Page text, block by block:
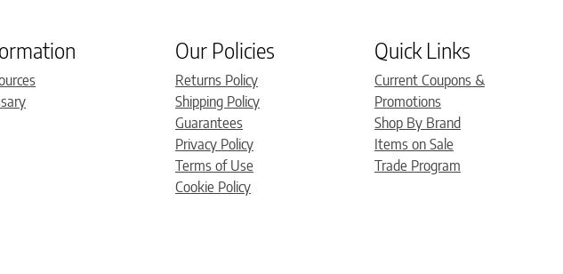
Our Policies
Returns Policy
Shipping Policy
Guarantees
Privacy Policy
Terms of Use
Cookie Policy
Quick Links
Current Coupons &
Promotions
Shop By Brand
Items on Sale
Trade Program